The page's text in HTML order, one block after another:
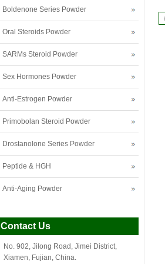
Boldenone Series Powder
Oral Steroids Powder
SARMs Steroid Powder
Sex Hormones Powder
Anti-Estrogen Powder
Primobolan Steroid Powder
Drostanolone Series Powder
Peptide & HGH
Anti-Aging Powder
Contact Us
No. 902, Jilong Road, Jimei District,
Xiamen, Fujian, China.